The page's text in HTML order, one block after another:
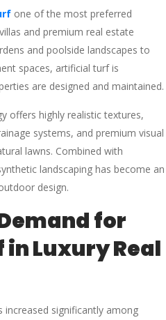
one of the most preferred
and premium real estate
and poolside landscapes to
spaces, artificial turf is
are designed and maintained.
offers highly realistic textures,
systems, and premium visual
lawns. Combined with
landscaping has become an
design.
for
Luxury Real
significantly among